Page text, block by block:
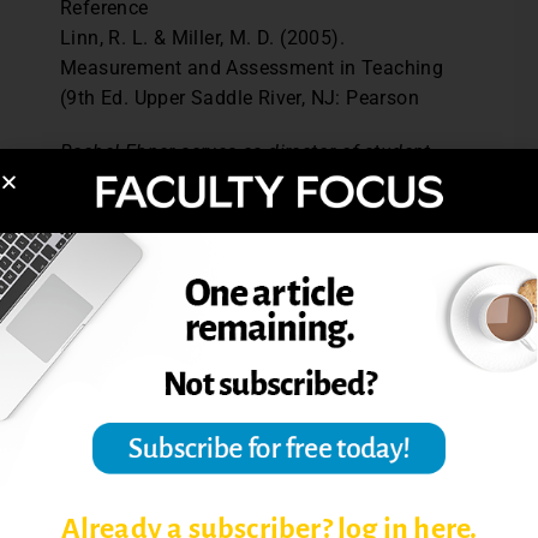
Reference
Linn, R. L. & Miller, M. D. (2005).
Measurement and Assessment in Teaching
(9th Ed. Upper Saddle River, NJ: Pearson
Rachel Ebner serves as director of student
learning assessment and clinical assistant
professor of psychology at Yeshiva
University in New York City.
Post Views: 3,319
ASSESS STUDENT LEARNING
ASSESSING STUDENT LEARNING
Already a subscriber? log in here.